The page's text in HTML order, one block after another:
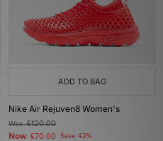
ADD TO BAG
Nike Air Rejuven8 Women's
Was£120.00
Now £70.00 Save 42%